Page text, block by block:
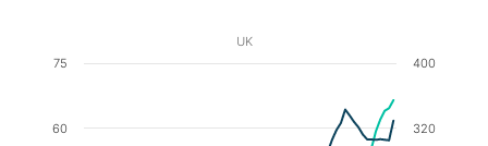
Chart UK
60
75
320
400